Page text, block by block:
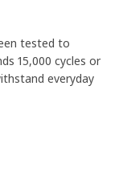
tested to
15,000 cycles or
everyday